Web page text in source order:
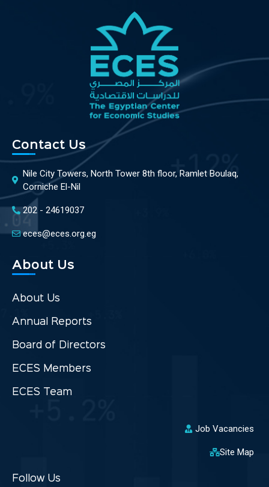
Contact Us
Nile City Towers, North Tower 8th floor, Ramlet Boulaq,
Corniche El-Nil
202 - 24619037
eces@eces.org.eg
About Us
About Us
Annual Reports
Board of Directors
ECES Members
ECES Team
Job Vacancies
Site Map